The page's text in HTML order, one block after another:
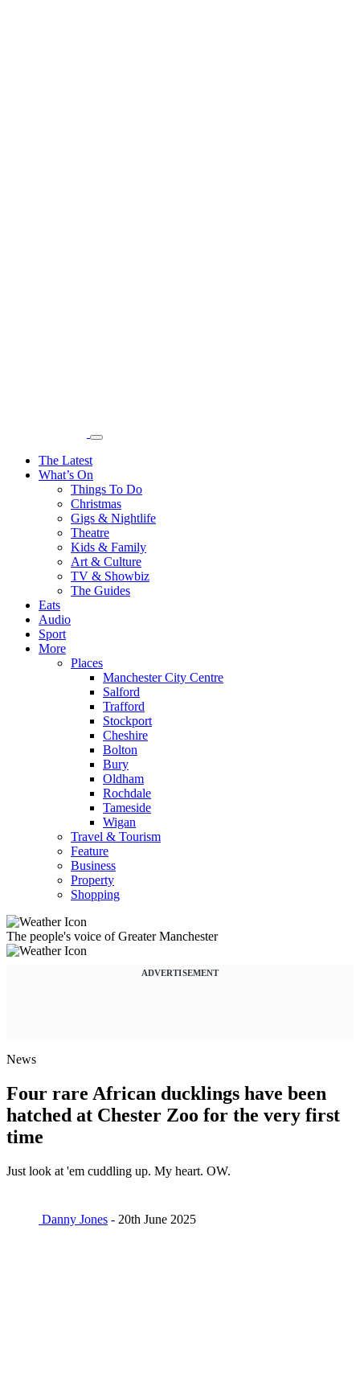
The Latest
What’s On
Things To Do
Christmas
Gigs & Nightlife
Theatre
Kids & Family
Art & Culture
TV & Showbiz
The Guides
Eats
Audio
Sport
More
Places
Manchester City Centre
Salford
Trafford
Stockport
Cheshire
Bolton
Bury
Oldham
Rochdale
Tameside
Wigan
Travel & Tourism
Feature
Business
Property
Shopping
The people's voice of Greater Manchester
ADVERTISEMENT
News
Four rare African ducklings have been
hatched at Chester Zoo for the very first
time
Just look at 'em cuddling up. My heart. OW.
Danny Jones - 20th June 2025